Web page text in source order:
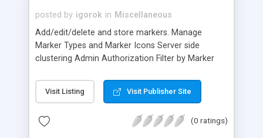
posted by igorok in Miscellaneous
Add/edit/delete and store markers. Manage
Marker Types and Marker Icons Server side
clustering Admin Authorization Filter by Marker
documented
Visit Listing Visit Publisher Site
(0 ratings)